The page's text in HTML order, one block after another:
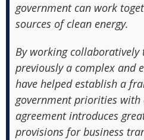
government can work
sources of clean energy.
By working
previously a complex and
have helped establish a
government priorities
agreement introduces
provisions for business